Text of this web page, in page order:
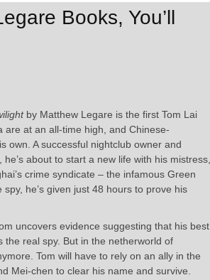
Books, You’ll
by Matthew Legare is the first Tom Lai
are at an all-time high, and Chinese-
own. A successful nightclub owner and
about to start a new life with his mistress,
crime syndicate – the infamous Green
he’s given just 48 hours to prove his
uncovers evidence suggesting that his best
the real spy. But in the netherworld of
Tom will have to rely on an ally in the
Mei-chen to clear his name and survive.